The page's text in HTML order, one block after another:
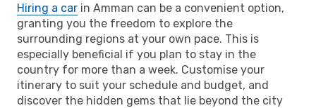
Hiring a car in Amman can be a convenient option,
granting you the freedom to explore the
surrounding regions at your own pace. This is
especially beneficial if you plan to stay in the
country for more than a week. Customise your
itinerary to suit your schedule and budget, and
discover the hidden gems that lie beyond the city